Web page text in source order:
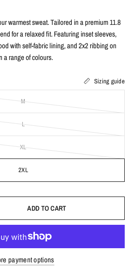
warmest sweat. Tailored in a premium 11.8
for a relaxed fit. Featuring inset sleeves,
with self-fabric lining, and 2x2 ribbing on
a range of colours.
Sizing guide
M
L
XL
2XL
ADD TO CART
payment options